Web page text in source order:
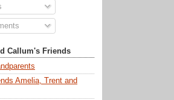
Callum's Friends
Amelia, Trent and